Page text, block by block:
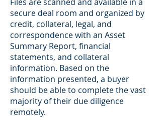
secure deal room and organized by
credit, collateral, legal, and
correspondence with an Asset
Summary Report, financial
statements, and collateral
information. Based on the
information presented, a buyer
should be able to complete the vast
majority of their due diligence
remotely.